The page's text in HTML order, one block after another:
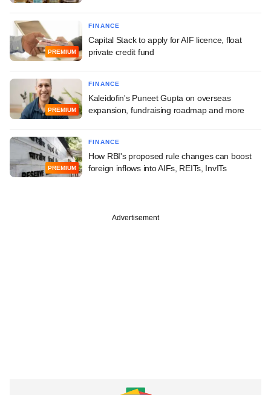
PREMIUM
FINANCE
Capital Stack to apply for AIF licence, float
private credit fund
PREMIUM
FINANCE
Kaleidofin's Puneet Gupta on overseas
expansion, fundraising roadmap and more
PREMIUM
FINANCE
How RBI's proposed rule changes can boost
foreign inflows into AIFs, REITs, InvITs
Advertisement